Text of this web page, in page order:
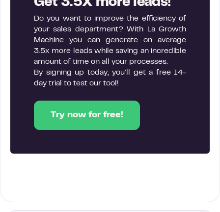
Get 3.5X more leads!
Do you want to improve the efficiency of
your sales department? With La Growth
Machine you can generate on average
3.5x more leads while saving an incredible
amount of time on all your processes.
By signing up today, you’ll get a free 14-
day trial to test our tool!
Try now for free!